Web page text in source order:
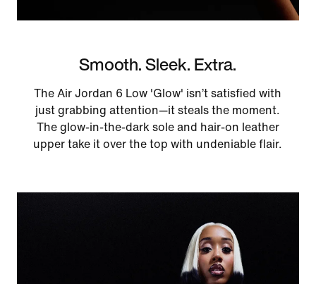
Smooth. Sleek. Extra.
The Air Jordan 6 Low 'Glow' isn’t satisfied with
just grabbing attention—it steals the moment.
The glow-in-the-dark sole and hair-on leather
upper take it over the top with undeniable flair.